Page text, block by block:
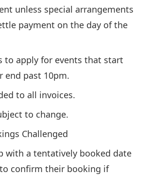
unless special arrangements
payment on the day of the
to apply for events that start
end past 10pm.
to all invoices.
to change.
Challenged
with a tentatively booked date
confirm their booking if